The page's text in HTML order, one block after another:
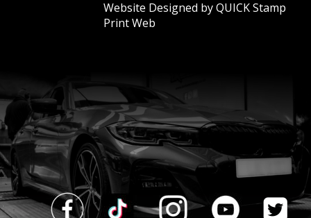
Website Designed by QUICK Stamp
Print Web